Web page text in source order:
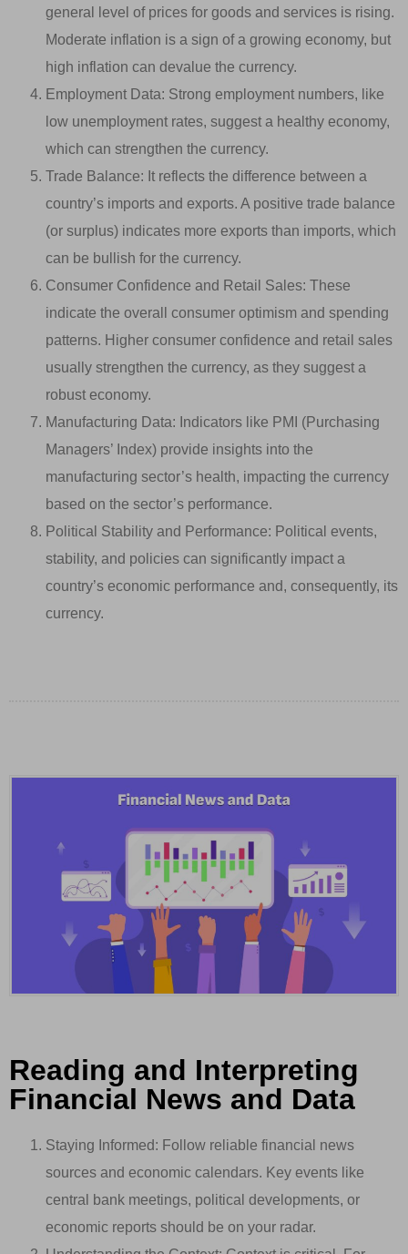
general level of prices for goods and services is rising.
Moderate inflation is a sign of a growing economy, but
high inflation can devalue the currency.
Employment Data: Strong employment numbers, like
low unemployment rates, suggest a healthy economy,
which can strengthen the currency.
Trade Balance: It reflects the difference between a
country’s imports and exports. A positive trade balance
(or surplus) indicates more exports than imports, which
can be bullish for the currency.
Consumer Confidence and Retail Sales: These
indicate the overall consumer optimism and spending
patterns. Higher consumer confidence and retail sales
usually strengthen the currency, as they suggest a
robust economy.
Manufacturing Data: Indicators like PMI (Purchasing
Managers’ Index) provide insights into the
manufacturing sector’s health, impacting the currency
based on the sector’s performance.
Political Stability and Performance: Political events,
stability, and policies can significantly impact a
country’s economic performance and, consequently, its
currency.
Reading and Interpreting
Financial News and Data
Staying Informed: Follow reliable financial news
sources and economic calendars. Key events like
central bank meetings, political developments, or
economic reports should be on your radar.